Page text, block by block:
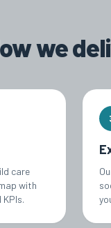
we
care
with